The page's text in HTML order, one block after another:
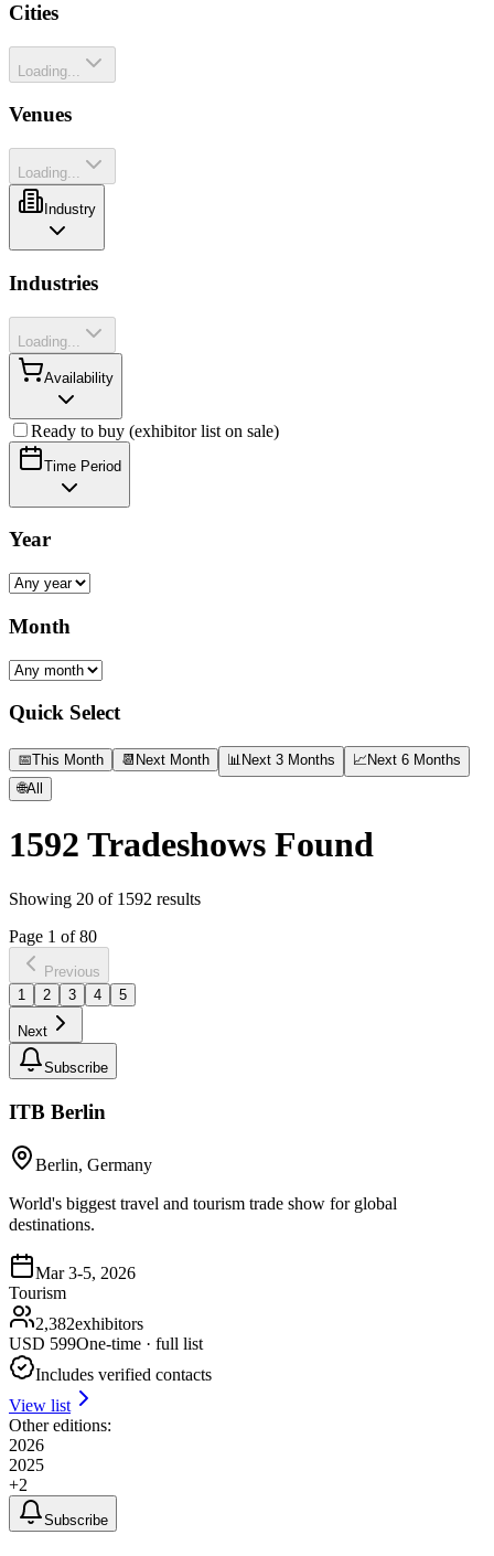
Cities
Loading...
Venues
Loading...
Industry
Industries
Loading...
Availability
Ready to buy (exhibitor list on sale)
Time Period
Year
Month
Quick Select
📅This Month 📆 Next Month 📊 Next 3 Months 📈 Next 6 Months
🌐All
1592 Tradeshows Found
Showing 20 of 1592 results
Page 1 of80
Previous
1
2 3 4 5
Next
Subscribe
ITB Berlin
Berlin, Germany
World's biggest travel and tourism trade show for global
destinations.
Mar 3-5, 2026
Tourism
2,382exhibitors
USD 599One-time · full list
Includes verified contacts
View list
Other editions:
2026
2025
+2
Subscribe